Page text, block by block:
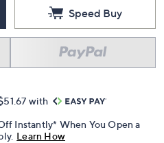
Speed Buy
with
Instantly* When You Open a
Learn How